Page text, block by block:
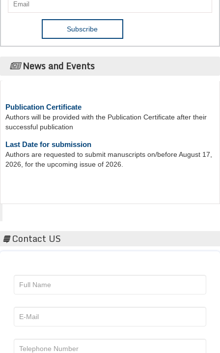
News and Events
Authors will be provided with the Publication Certificate after their
successful publication
Authors are requested to submit manuscripts on/before August 17,
2026, for the upcoming issue of 2026.
Contact US